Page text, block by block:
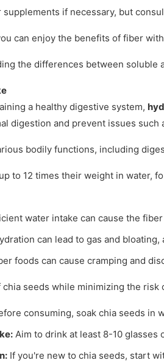
if necessary, but
can enjoy the benefits of fiber
the differences between
a healthy digestive system,
digestion and prevent issues such
bodily functions, including
to 12 times their weight in water,
water intake can cause the
can lead to gas and
foods can cause cramping and
seeds while minimizing the
consuming, soak chia seeds in
Aim to drink at least 8-10
If you're new to chia seeds, start